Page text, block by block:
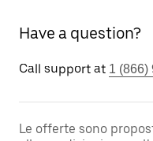
Have a question?
Call support at 1 (866)
Le offerte sono